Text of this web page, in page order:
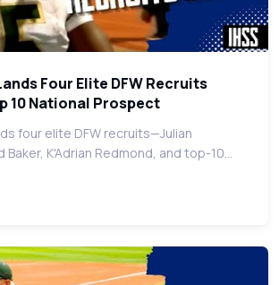
Four Elite DFW Recruits
10 National Prospect
four elite DFW recruits—Julian
Baker, K'Adrian Redmond, and top-10…